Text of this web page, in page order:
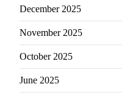
December 2025
November 2025
October 2025
June 2025